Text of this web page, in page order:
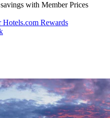
with Member Prices
Hotels.com Rewards